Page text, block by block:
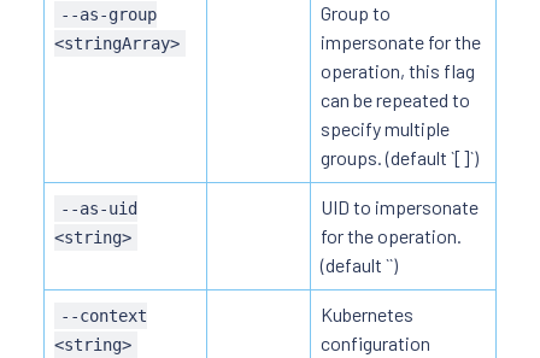
--as-group
<stringArray>
Group to
impersonate for the
operation, this flag
can be repeated to
specify multiple
groups. (default `[]`)
--as-uid
<string>
UID to impersonate
for the operation.
(default ``)
--context
<string>
Kubernetes
configuration